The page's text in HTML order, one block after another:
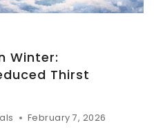
Winter:
Thirst
February 7, 2026